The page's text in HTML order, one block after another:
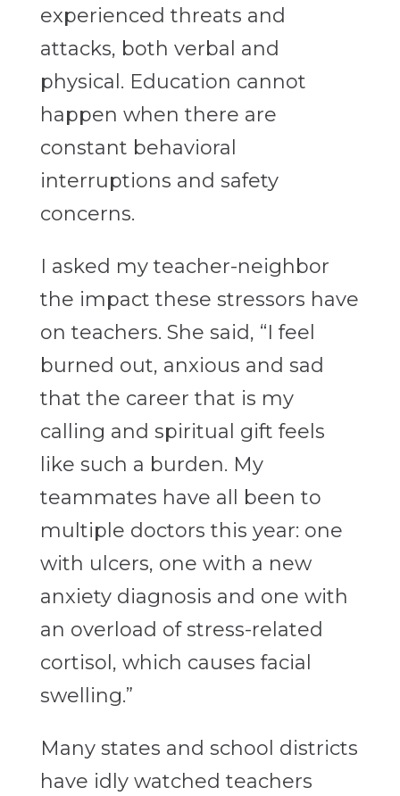
experienced threats and
attacks, both verbal and
physical. Education cannot
happen when there are
constant behavioral
interruptions and safety
concerns.
I asked my teacher-neighbor
the impact these stressors have
on teachers. She said, “I feel
burned out, anxious and sad
that the career that is my
calling and spiritual gift feels
like such a burden. My
teammates have all been to
multiple doctors this year: one
with ulcers, one with a new
anxiety diagnosis and one with
an overload of stress-related
cortisol, which causes facial
swelling.”
Many states and school districts
have idly watched teachers